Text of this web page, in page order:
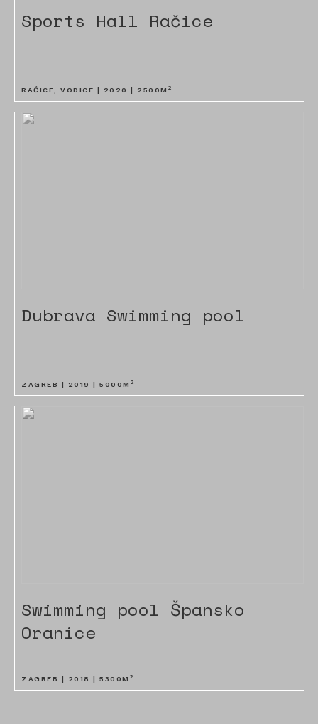
Sports Hall Račice
RAČICE, VODICE | 2020 2500M 2
Dubrava Swimming pool
ZAGREB | 2019 5000M 2
Swimming pool Špansko
Oranice
ZAGREB | 2018 5300M 2